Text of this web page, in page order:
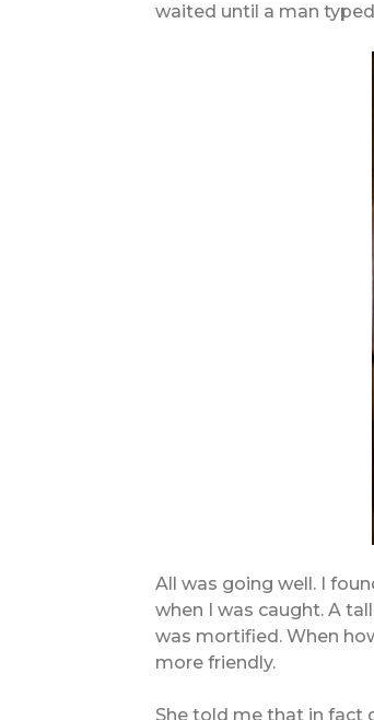
waited until a man
All was going well. I
when I was caught. A
was mortified. When
more friendly.
She told me that in fact